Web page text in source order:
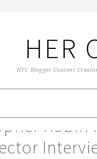
HER
NYC Blogger Content
Robin